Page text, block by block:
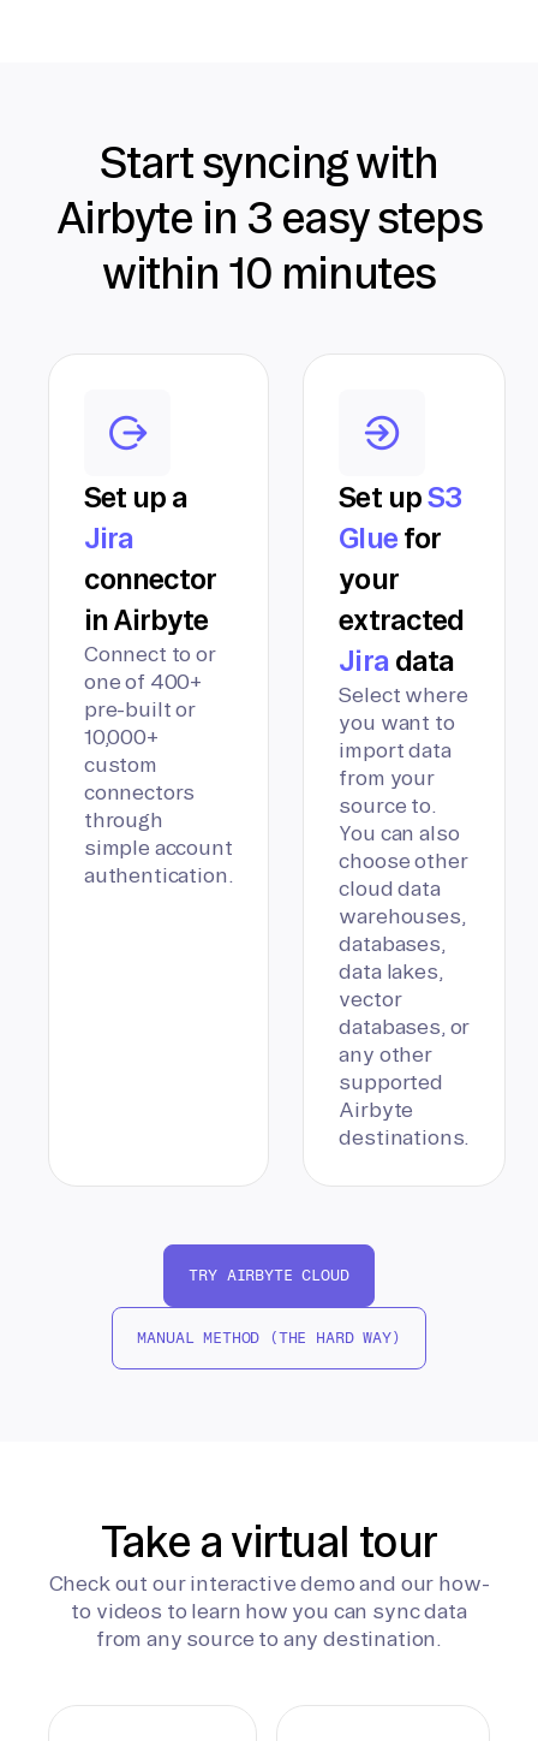
Start syncing with
Airbyte in 3 easy steps
within 10 minutes
Set up a
Jira
connector
in Airbyte
Connect to or
one of 400+
pre-built or
10,000+
custom
connectors
through
simple account
authentication.
Set upS3
Gluefor
your
extracted
Jira data
Select where
you want to
import data
from your
source to.
You can also
choose other
cloud data
warehouses,
databases,
data lakes,
vector
databases, or
any other
supported
Airbyte
destinations.
TRY AIRBYTE CLOUD
MANUAL METHOD (THE HARD WAY)
Take a virtual tour
Check out our interactive demo and our how-
to videos to learn how you can sync data
from any source to any destination.